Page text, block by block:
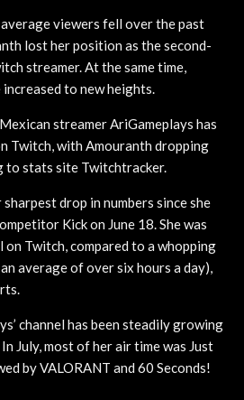
viewers fell over the past
lost her position as the second-
streamer. At the same time,
increased to new heights.
streamer AriGameplays has
Twitch, with Amouranth dropping
to stats site Twitchtracker.
drop in numbers since she
Kick on June 18. She was
Twitch, compared to a whopping
average of over six hours a day),
channel has been steadily growing
July, most of her air time was Just
by VALORANT and 60 Seconds!